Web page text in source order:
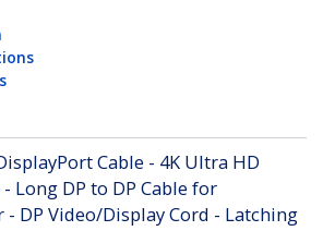
Cable - 4K Ultra HD
Long DP to DP Cable for
DP Video/Display Cord - Latching